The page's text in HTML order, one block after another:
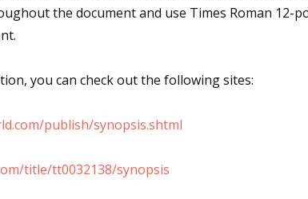
the document and use Times Roman 12-
you can check out the following sites:
publish/synopsis.shtml
title/tt0032138/synopsisContest Connection: Fiction